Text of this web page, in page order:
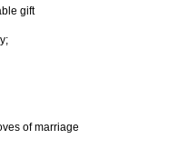
gift
of marriage